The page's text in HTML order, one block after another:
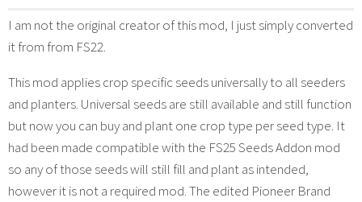
I am not the original creator of this mod, I just simply converted
it from from FS22.
This mod applies crop specific seeds universally to all seeders
and planters. Universal seeds are still available and still function
but now you can buy and plant one crop type per seed type. It
had been made compatible with the FS25 Seeds Addon mod
so any of those seeds will still fill and plant as intended,
however it is not a required mod. The edited Pioneer Brand